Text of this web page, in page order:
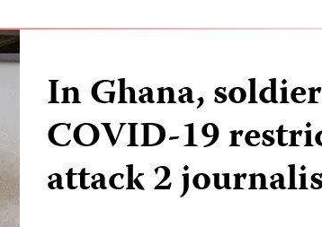
In Ghana,
COVID-19
attack 2